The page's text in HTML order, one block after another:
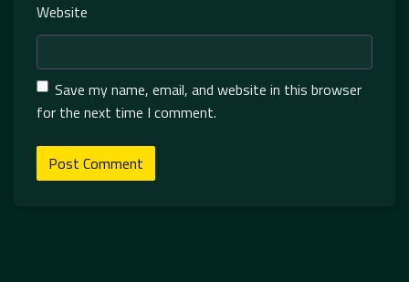
Website
Save my name, email, and website in this browser
for the next time I comment.